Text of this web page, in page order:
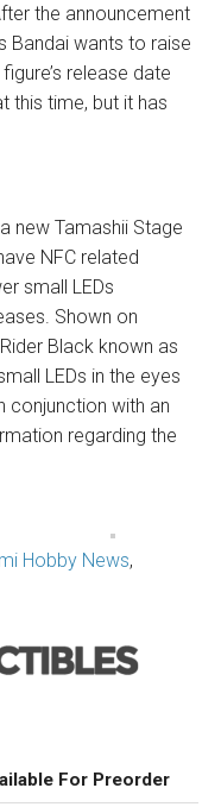
the announcement
Bandai wants to raise
release date
this time, but it has
new Tamashii Stage
NFC related
small LEDs
Shown on
Black known as
LEDs in the eyes
conjunction with an
regarding the
Hobby News,
For Preorder